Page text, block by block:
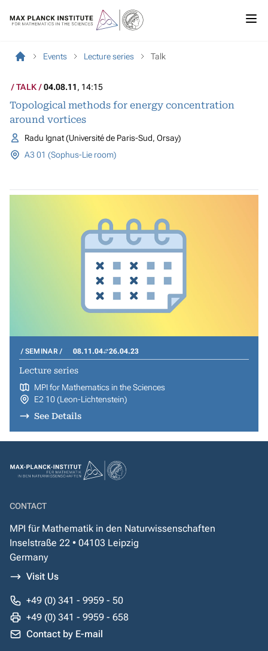
Events Lecture series Talk
TALK 04.08.11, 14:15
Topological methods for energy concentration
around vortices
Radu Ignat (Université de Paris-Sud, Orsay)
A3 01 (Sophus-Lie room)
SEMINAR 08.11.04 26.04.23
Lecture series
MPI for Mathematics in the Sciences
E2 10 (Leon-Lichtenstein)
See Details
CONTACT
MPI für Mathematik in den Naturwissenschaften
Inselstraße 22 • 04103 Leipzig
Germany
Visit Us
+49 (0) 341 - 9959 - 50
+49 (0) 341 - 9959 - 658
Contact by E-mail